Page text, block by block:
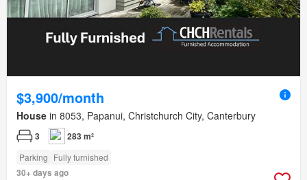
$3,900/month
House in 8053, Papanui, Christchurch City, Canterbury
3 283 m²
Parking Fully furnished
30+ days ago